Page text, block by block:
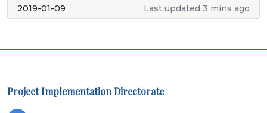
2019-01-09 Last updated 3 mins ago
Project Implementation Directorate